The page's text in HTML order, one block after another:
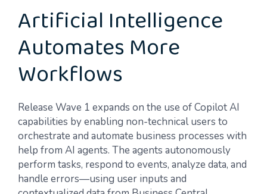
Artificial Intelligence
Automates More
Workflows
Release Wave 1 expands on the use of Copilot AI
capabilities by enabling non-technical users to
orchestrate and automate business processes with
help from AI agents. The agents autonomously
perform tasks, respond to events, analyze data, and
handle errors—using user inputs and